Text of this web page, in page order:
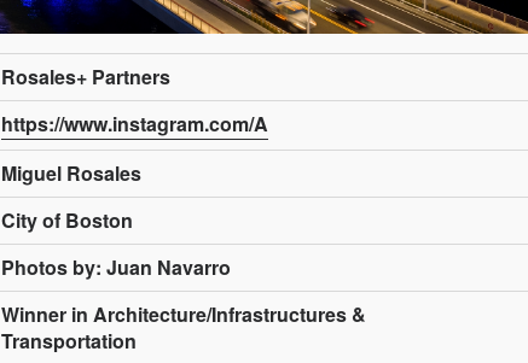
Rosales+ Partners
https://www.instagram.com/A
Miguel Rosales
City of Boston
Photos by: Juan Navarro
Winner in Architecture/Infrastructures &
Transportation